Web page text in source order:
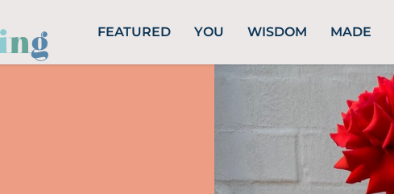
FEATURED YOU WISDOM MADE